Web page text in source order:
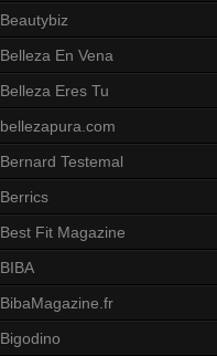
Beautybiz
Belleza En Vena
Belleza Eres Tu
bellezapura.com
Bernard Testemal
Berrics
Best Fit Magazine
BIBA
BibaMagazine.fr
Bigodino